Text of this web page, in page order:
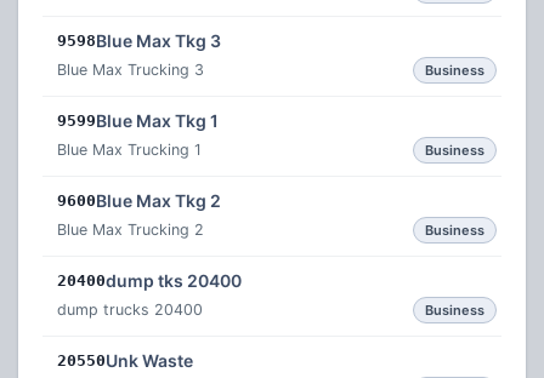
9598Blue Max Tkg 3
Blue Max Trucking 3 Business
9599Blue Max Tkg 1
Blue Max Trucking 1 Business
9600Blue Max Tkg 2
Blue Max Trucking 2 Business
20400dump tks 20400
dump trucks 20400 Business
20550Unk Waste